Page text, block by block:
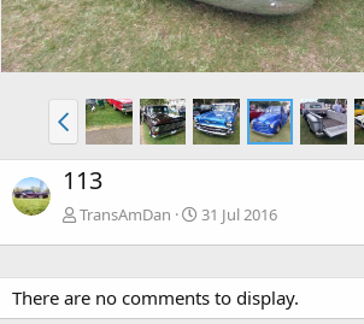
113
TransAmDan 31 Jul 2016
There are no comments to display.